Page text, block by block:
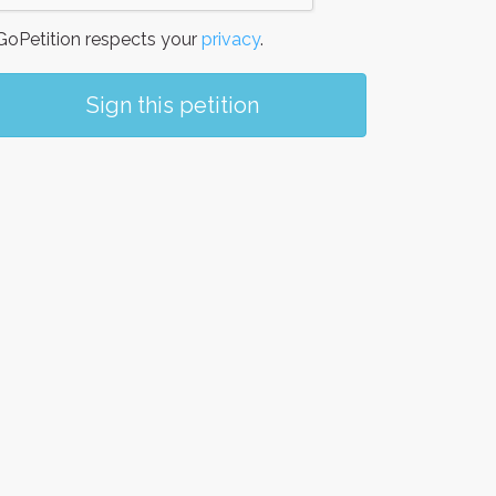
respects your privacy.
Sign this petition